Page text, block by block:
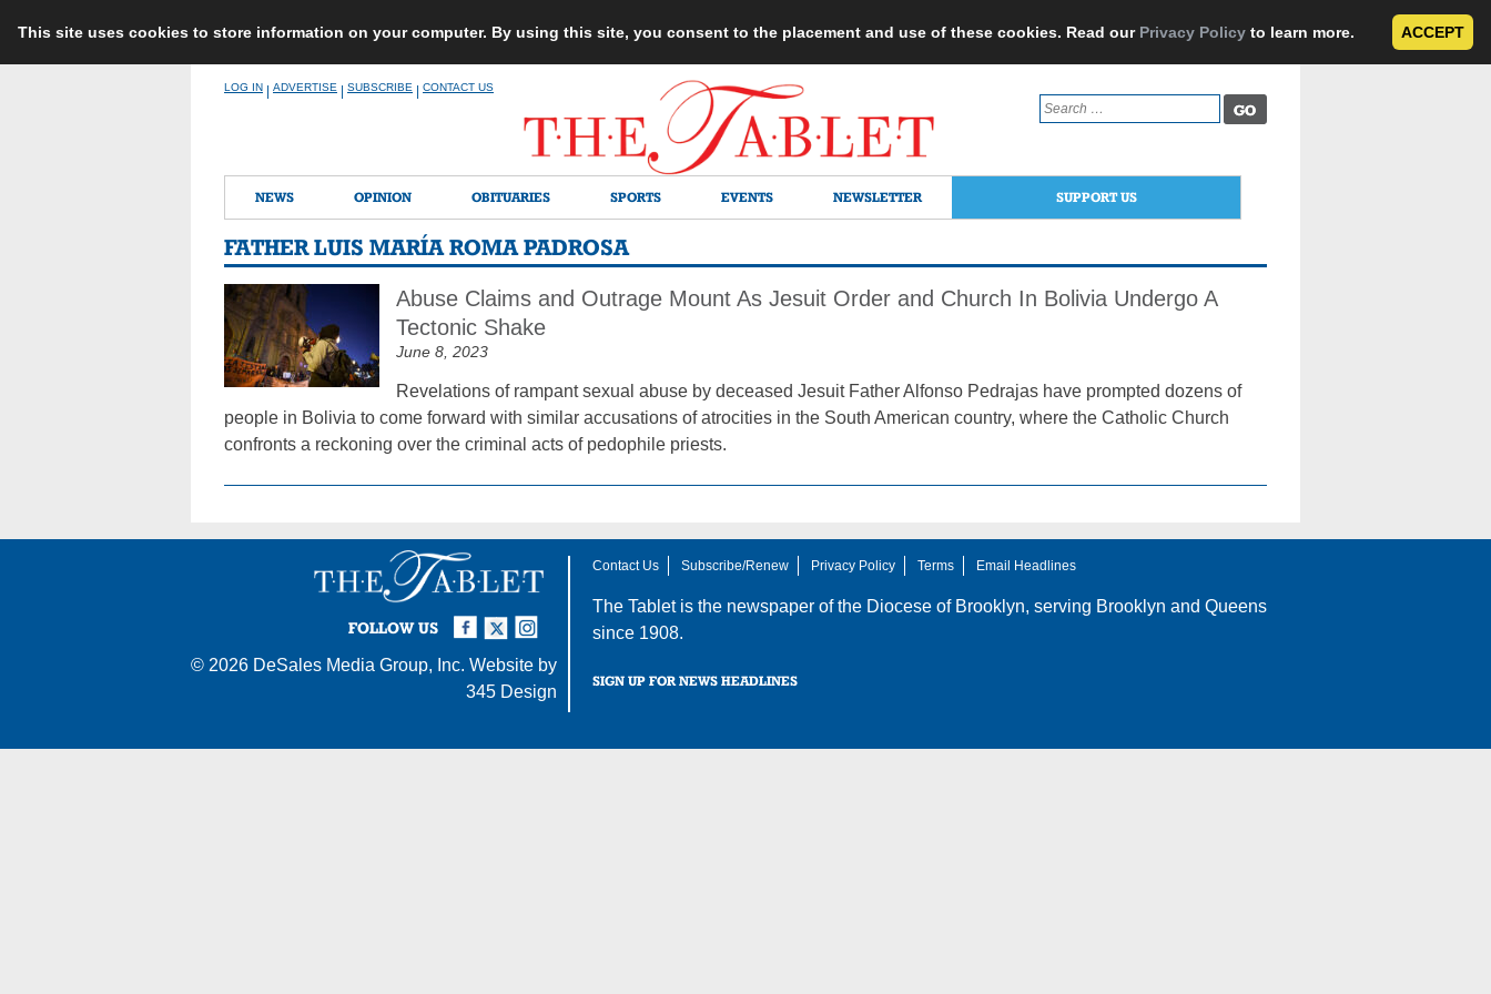
This site uses cookies to store information on your computer. By using this site, you consent to the placement and use of these cookies. Read our Privacy Policy to learn more. ACCEPT
LOG IN ADVERTISE SUBSCRIBE CONTACT US
Search
for:
NEWS OPINION OBITUARIES SPORTS EVENTS NEWSLETTER SUPPORT US
FATHER LUIS MARÍA ROMA PADROSA
Abuse Claims and Outrage Mount As Jesuit Order and Church In Bolivia Undergo A
Tectonic Shake
June 8, 2023
Revelations of rampant sexual abuse by deceased Jesuit Father Alfonso Pedrajas have prompted dozens of
people in Bolivia to come forward with similar accusations of atrocities in the South American country, where the Catholic Church
confronts a reckoning over the criminal acts of pedophile priests.
FOLLOW US
Instagram
Twitter
Facebook
© 2026 DeSales Media Group, Inc. Website by
345 Design
Contact Us Subscribe/Renew Privacy Policy Terms Email Headlines
The Tablet is the newspaper of the Diocese of Brooklyn, serving Brooklyn and Queens
since 1908.
SIGN UP FOR NEWS HEADLINES